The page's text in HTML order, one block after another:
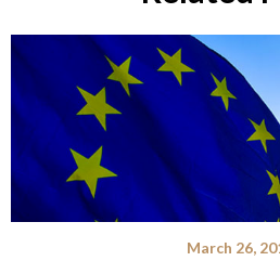
March 26,